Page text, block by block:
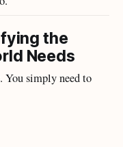
the
Needs
You simply need to